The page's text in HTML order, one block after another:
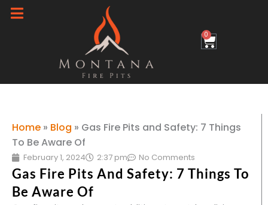
Skip
0
Cart
Home » Blog » Gas Fire Pits and Safety: 7 Things
To Be Aware Of
February 1, 2024 2:37 pm No Comments
Gas Fire Pits And Safety: 7 Things To
Be Aware Of